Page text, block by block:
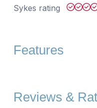
Sykes rating
Features
Reviews &